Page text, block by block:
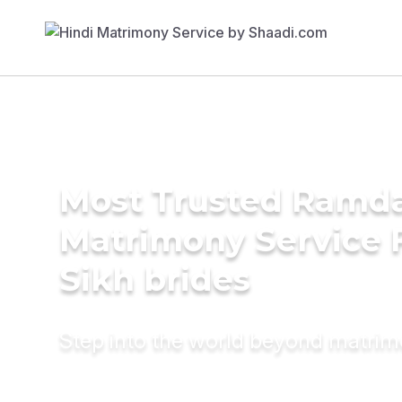
Most Trusted
Matrimony Service
Sikh brides
Step into the world beyond